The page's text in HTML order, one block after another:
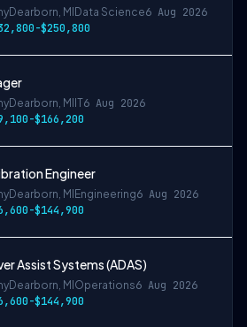
Dearborn, MI Data Science6 Aug 2026
$250,800
Dearborn, MI IT6 Aug 2026
$166,200
Engineer
Dearborn, MI Engineering6 Aug 2026
$144,900
Assist Systems (ADAS)
Dearborn, MI Operations6 Aug 2026
$144,900